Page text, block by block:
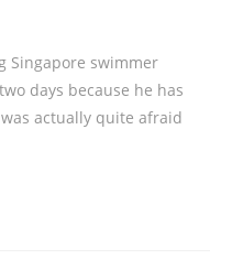
Singapore swimmer
days because he has
actually quite afraid